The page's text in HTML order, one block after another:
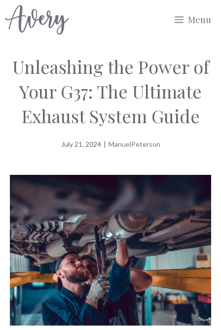
to
Menu
Unleashing the Power of
Your G37: The Ultimate
Exhaust System Guide
July 21, 2024 | ManuelPeterson